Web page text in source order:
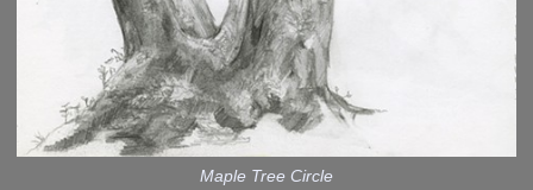
Maple Tree Circle